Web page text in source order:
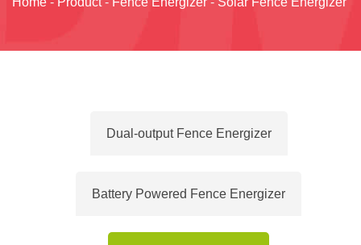
Dual-output Fence Energizer
Battery Powered Fence Energizer